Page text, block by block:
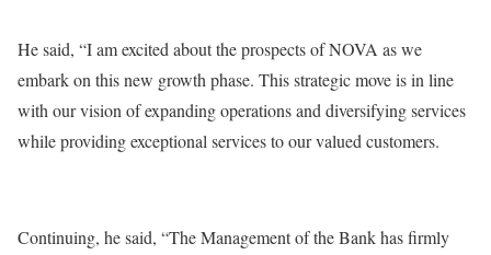
He said, “I am excited about the prospects of NOVA as we
embark on this new growth phase. This strategic move is in line
with our vision of expanding operations and diversifying services
while providing exceptional services to our valued customers.
Continuing, he said, “The Management of the Bank has firmly